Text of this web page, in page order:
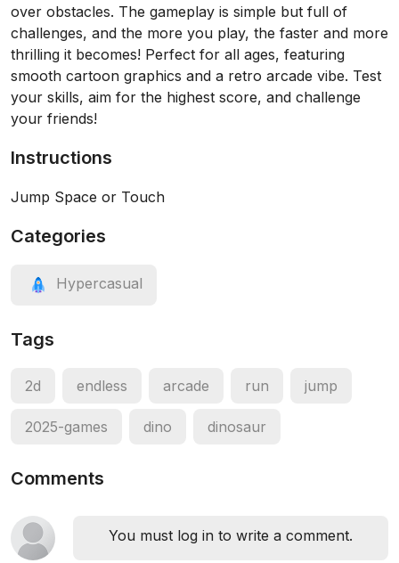
over obstacles. The gameplay is simple but full of
challenges, and the more you play, the faster and more
thrilling it becomes! Perfect for all ages, featuring
smooth cartoon graphics and a retro arcade vibe. Test
your skills, aim for the highest score, and challenge
your friends!
Instructions
Jump Space or Touch
Categories
Hypercasual
Tags
2d endless arcade run jump
2025-games dino dinosaur
Comments
You must log in to write a comment.